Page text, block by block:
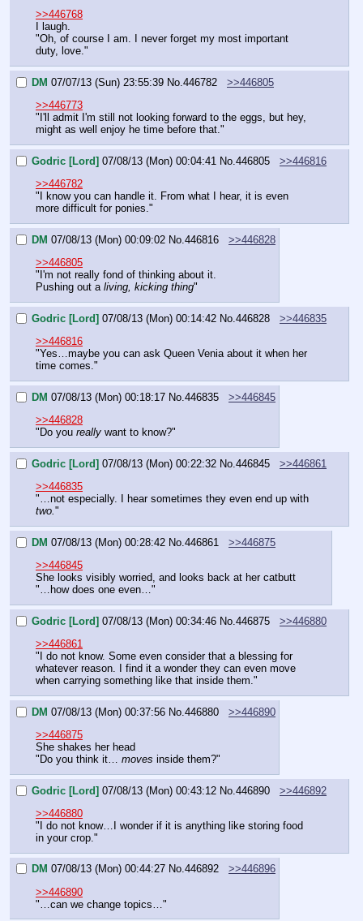
>>446768
I laugh.
"Oh, of course I am. I never forget my most important
duty, love."
DM 07/07/13 (Sun) 23:55:39 No.446782
>>446805
>>446773
"I'll admit I'm still not looking forward to the eggs, but hey,
might as well enjoy he time before that."
Godric [Lord] 07/08/13 (Mon) 00:04:41 No.446805
>>446816
>>446782
"I know you can handle it. From what I hear, it is even
more difficult for ponies."
DM 07/08/13 (Mon) 00:09:02 No. 446816
>>446828
>>446805
"I'm not really fond of thinking about it.
Pushing out a living, kicking thing"
Godric [Lord] 07/08/13 (Mon) 00:14:42 No. 446828
>>446835
>>446816
"Yes…maybe you can ask Queen Venia about it when her
time comes."
DM 07/08/13 (Mon) 00:18:17 No. 446835
>>446845
>>446828
"Do you really want to know?"
Godric [Lord] 07/08/13 (Mon) 00:22:32 No. 446845
>>446861
>>446835
two."
DM 07/08/13 (Mon) 00:28:42 No. 446861
>>446875
>>446845
She looks visibly worried, and looks back at her catbutt
"…how does one even…"
Godric [Lord] 07/08/13 (Mon) 00:34:46 No. 446875
>>446880
>>446861
"I do not know. Some even consider that a blessing for
whatever reason. I find it a wonder they can even move
when carrying something like that inside them."
DM 07/08/13 (Mon) 00:37:56 No. 446880
>>446890
>>446875
She shakes her head
"Do you think it… moves inside them?"
Godric [Lord] 07/08/13 (Mon) 00:43:12 No. 446890
>>446892
>>446880
"I do not know…I wonder if it is anything like storing food
in your crop."
DM 07/08/13 (Mon) 00:44:27 No.446892
>>446896
>>446890
"…can we change topics…"